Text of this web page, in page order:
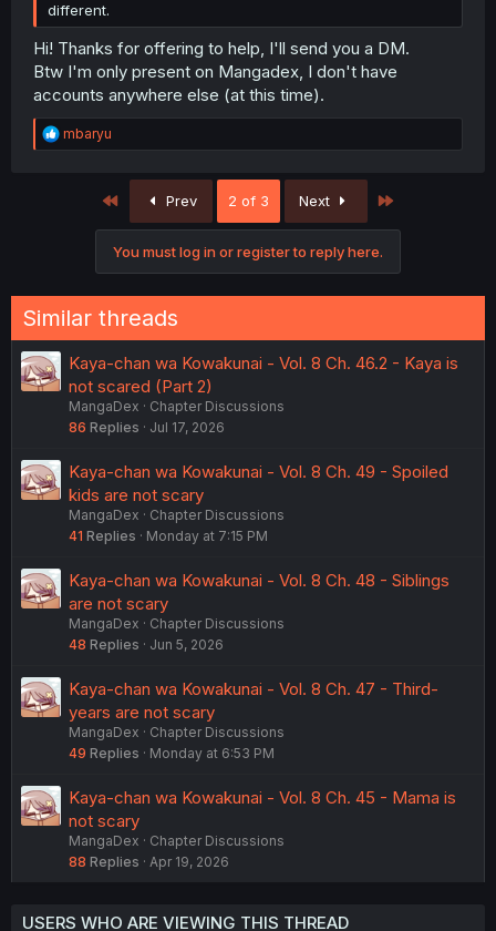
different.
Hi! Thanks for offering to help, I'll send you a DM.
Btw I'm only present on Mangadex, I don't have
accounts anywhere else (at this time).
R
e
mbaryu
First Prev 2 of 3 Next
You must log in or register to reply here.
Similar threads
Kaya-chan wa Kowakunai - Vol. 8 Ch. 46.2 - Kaya is
not scared (Part 2)
MangaDex
Chapter Discussions
86 Replies Jul 17, 2026
Kaya-chan wa Kowakunai - Vol. 8 Ch. 49 - Spoiled
kids are not scary
MangaDex
Chapter Discussions
41 Replies Monday at 7:15 PM
Kaya-chan wa Kowakunai - Vol. 8 Ch. 48 - Siblings
are not scary
MangaDex
Chapter Discussions
48 Replies Jun 5, 2026
Kaya-chan wa Kowakunai - Vol. 8 Ch. 47 - Third-
years are not scary
MangaDex
Chapter Discussions
49 Replies Monday at 6:53 PM
Kaya-chan wa Kowakunai - Vol. 8 Ch. 45 - Mama is
not scary
MangaDex
Chapter Discussions
88 Replies Apr 19, 2026
USERS WHO ARE VIEWING THIS THREAD